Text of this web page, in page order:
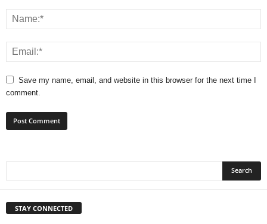
Save my name, email, and website in this browser for the next time I
comment.
STAY CONNECTED